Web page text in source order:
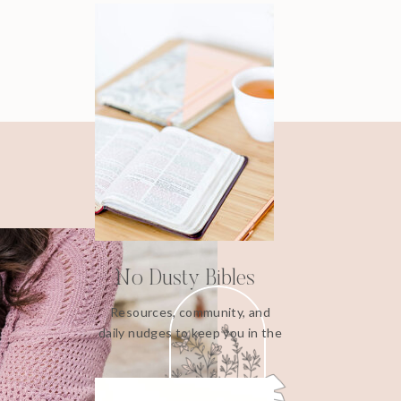
No Dusty Bibles
Resources, community, and
daily nudges to keep you in the
Word